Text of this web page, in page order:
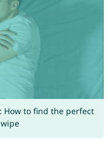
How to find the perfect